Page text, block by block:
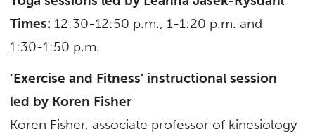
Times: 12:30-12:50 p.m., 1-1:20 p.m. and
1:30-1:50 p.m.
‘Exercise and Fitness’ instructional session
led by Koren Fisher
Koren Fisher, associate professor of kinesiology